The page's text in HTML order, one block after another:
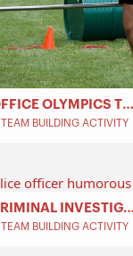
OFFICE OLYMPICS TEAM BUILDING​
TEAM BUILDING ACTIVITY
CRIMINAL INVESTIGATION – TEAM BUILDING
TEAM BUILDING ACTIVITY